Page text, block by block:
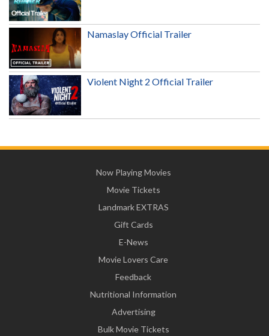
Namaslay Official Trailer
Violent Night 2 Official Trailer
Now Playing Movies
Movie Tickets
Landmark EXTRAS
Gift Cards
E-News
Movie Lovers Care
Feedback
Nutritional Information
Advertising
Bulk Movie Tickets